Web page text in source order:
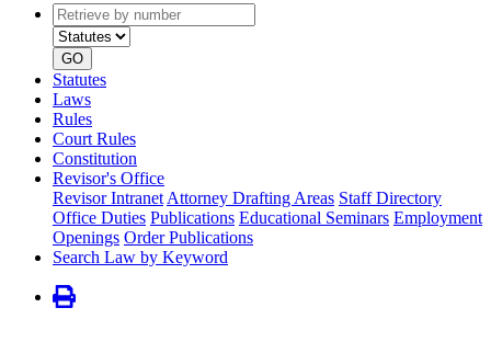
Retrieve
by
number
type
GO
Statutes
Laws
Rules
Court Rules
Constitution
Revisor's Office
Revisor Intranet Attorney Drafting Areas Staff Directory
Office Duties Publications Educational Seminars Employment
Openings Order Publications
Search Law by Keyword